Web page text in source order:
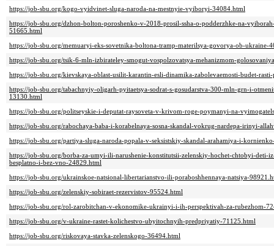
https://job-sbu.org/kogo-vyidvinet-sluga-naroda-na-mestnyie-vyiboryi-34084.html
https://job-sbu.org/dzhon-bolton-poroshenko-v-2018-prosil-ssha-o-podderzhke-na-
51665.html
https://job-sbu.org/memuaryi-eks-sovetnika-boltona-tramp-materilsya-govorya-ob-ukraine-
https://job-sbu.org/tsik-6-mln-izbirateley-smogut-vospolzovatsya-mehanizmom-
https://job-sbu.org/kievskaya-oblast-usilit-karantin-esli-dinamika-zabolevaemosti-budet-
https://job-sbu.org/tabachnyiy-oligarh-pyitaetsya-sodrat-s-gosudarstva-300-mln-grn-i-
13130.html
https://job-sbu.org/politseyskie-i-deputat-raysoveta-v-krivom-roge-poymanyi-na-
https://job-sbu.org/rabochaya-baba-i-korabelnaya-sosna-skandal-vokrug-nardepa-irinyi-
https://job-sbu.org/partiya-sluga-naroda-popala-v-seksistskiy-skandal-arahamiya-i-
https://job-sbu.org/borba-za-umyi-ili-narushenie-konstitutsii-zelenskiy-hochet-chtobyi-deti-
besplatno-i-bez-vno-24829.html
https://job-sbu.org/ukrainskoe-natsional-libertarianstvo-ili-poraboshhennaya-natsiya-
https://job-sbu.org/zelenskiy-sobiraet-rezervistov-95524.html
https://job-sbu.org/rol-zarobitchan-v-ekonomike-ukrainyi-i-ih-perspektivah-za-rubezhom-
https://job-sbu.org/v-ukraine-rastet-kolichestvo-ubyitochnyih-predpriyatiy-71125.html
https://job-sbu.org/riskovaya-stavka-zelenskogo-36494.html